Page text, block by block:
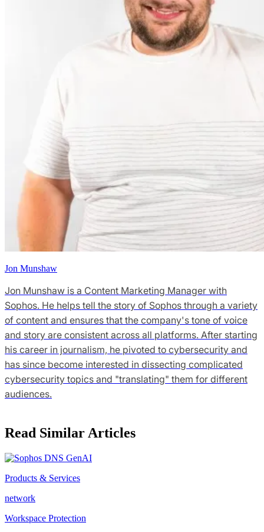
Jon Munshaw
Jon Munshaw is a Content Marketing Manager with
Sophos. He helps tell the story of Sophos through a variety
of content and ensures that the company's tone of voice
and story are consistent across all platforms. After starting
his career in journalism, he pivoted to cybersecurity and
has since become interested in dissecting complicated
cybersecurity topics and "translating" them for different
audiences.
Read Similar Articles
Products & Services
network
Workspace Protection